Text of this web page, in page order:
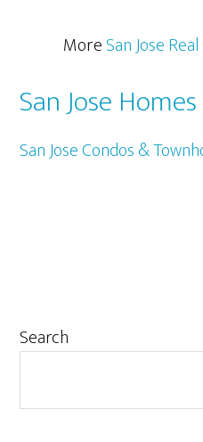
MoreSan Jose
San Jose
San Jose Condos &
Primary
Search